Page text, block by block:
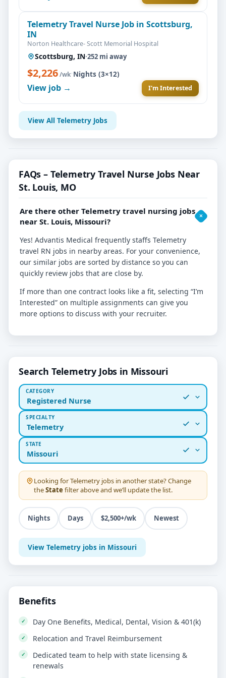
Telemetry Travel Nurse Job in Scottsburg,
IN
Norton Healthcare- Scott Memorial Hospital
Scottsburg, IN·252 mi away
$2,226/wk·Nights (3×12)
View job → I'm Interested
View All Telemetry Jobs
FAQs – Telemetry Travel Nurse Jobs Near
St. Louis, MO
Are there other Telemetry travel nursing jobs
near St. Louis, Missouri?
Yes! Advantis Medical frequently staffs Telemetry
travel RN jobs in nearby areas. For your convenience,
our similar jobs are sorted by distance so you can
quickly review jobs that are close by.
If more than one contract looks like a fit, selecting “I’m
Interested” on multiple assignments can give you
more options to discuss with your recruiter.
Search Telemetry Jobs in Missouri
CATEGORY
Registered Nurse
SPECIALTY
Telemetry
STATE
Missouri
Looking forTelemetry jobs in another state? Change
theState filter above and we’ll update the list.
Nights Days $2,500+/wk Newest
View Telemetry jobs in Missouri
Benefits
Day One Benefits, Medical, Dental, Vision & 401(k)
Relocation and Travel Reimbursement
Dedicated team to help with state licensing &
renewals